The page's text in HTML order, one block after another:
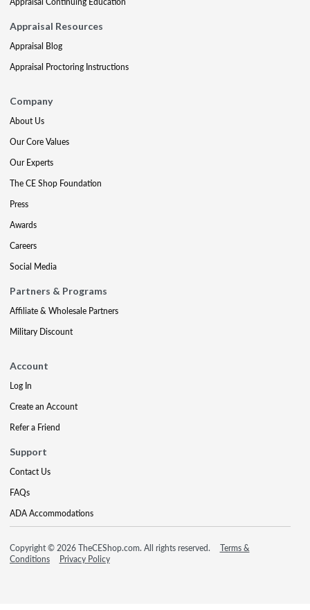
Appraisal Resources
Appraisal Blog
Appraisal Proctoring Instructions
Company
About Us
Our Core Values
Our Experts
The CE Shop Foundation
Press
Awards
Careers
Social Media
Partners & Programs
Affiliate & Wholesale Partners
Military Discount
Account
Log In
Create an Account
Refer a Friend
Support
Contact Us
FAQs
ADA Accommodations
Copyright © 2026 TheCEShop.com. All rights reserved.
Terms &
Conditions
Privacy Policy